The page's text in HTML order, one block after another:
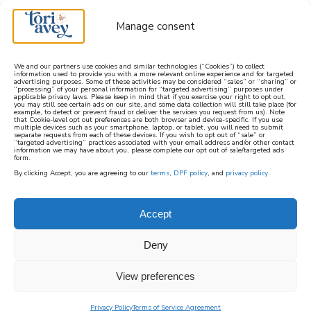
Manage consent
We and our partners use cookies and similar technologies (“Cookies”) to collect
information used to provide you with a more relevant online experience and for targeted
advertising purposes. Some of these activities may be considered “sales” or “sharing” or
“processing” of your personal information for “targeted advertising” purposes under
applicable privacy laws. Please keep in mind that if you exercise your right to opt out,
you may still see certain ads on our site, and some data collection will still take place (for
example, to detect or prevent fraud or deliver the services you request from us). Note
that Cookie-level opt out preferences are both browser and device-specific. If you use
multiple devices such as your smartphone, laptop, or tablet, you will need to submit
separate requests from each of these devices. If you wish to opt out of “sale” or
“targeted advertising” practices associated with your email address and/or other contact
information we may have about you, please complete our opt out of sale/targeted ads
form.
By clicking Accept, you are agreeing to our terms, DPF policy, and privacy policy.
Accept
Deny
View preferences
Privacy PolicyTerms of Service Agreement
learn how to cook mediterranean
SIGN UP